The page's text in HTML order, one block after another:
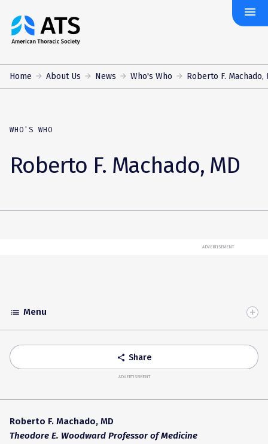
The
American
Society
menu
Home About Us News Who's Who Roberto F. Machado,
WHO'S WHO
Roberto F. Machado, MD
ADVERTISEMENT
Toggle
Accordion
list Menu
share Share
ADVERTISEMENT
Roberto F. Machado, MD
Theodore E. Woodward Professor of Medicine